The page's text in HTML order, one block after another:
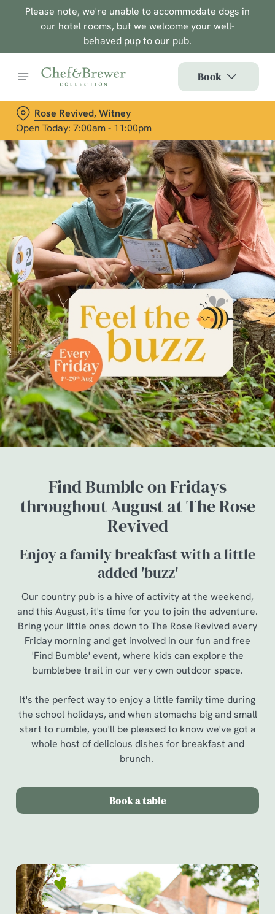
Please note, we're unable to accommodate dogs in
our hotel rooms, but we welcome your well-
behaved pup to our pub.
Book
Rose Revived, Witney
Open Today: 7:00am - 11:00pm
Find Bumble on Fridays
throughout August at The Rose
Revived
Enjoy a family breakfast with a little
added 'buzz'
Our country pub is a hive of activity at the weekend,
and this August, it's time for you to join the adventure.
Bring your little ones down to The Rose Revived every
Friday morning and get involved in our fun and free
'Find Bumble' event, where kids can explore the
bumblebee trail in our very own outdoor space.
It's the perfect way to enjoy a little family time during
the school holidays, and when stomachs big and small
start to rumble, you'll be pleased to know we've got a
whole host of delicious dishes for breakfast and
brunch.
Book a table